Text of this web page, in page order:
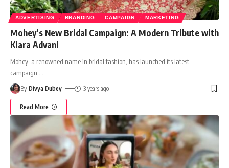
ADVERTISING BRANDING CAMPAIGN MARKETING
Mohey’s New Bridal Campaign: A Modern Tribute with
Kiara Advani
Mohey, a renowned name in bridal fashion, has launched its latest
campaign,
By Divya Dubey 3 years ago
Read More